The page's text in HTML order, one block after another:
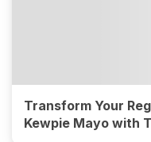
Transform Your
Kewpie Mayo with